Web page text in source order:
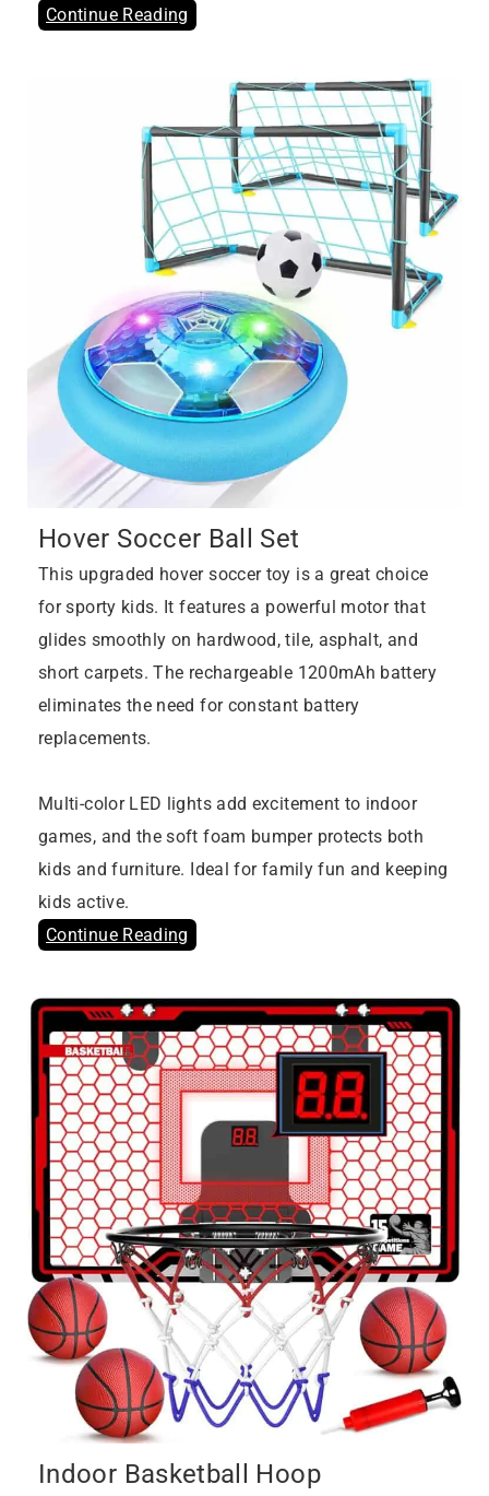
Continue Reading
Hover Soccer Ball Set
This upgraded hover soccer toy is a great choice
for sporty kids. It features a powerful motor that
glides smoothly on hardwood, tile, asphalt, and
short carpets. The rechargeable 1200mAh battery
eliminates the need for constant battery
replacements.
Multi-color LED lights add excitement to indoor
games, and the soft foam bumper protects both
kids and furniture. Ideal for family fun and keeping
kids active.
Continue Reading
Indoor Basketball Hoop